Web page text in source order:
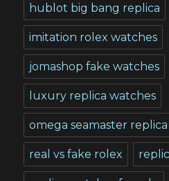
hublot big bang replica
imitation rolex watches
jomashop fake watches
luxury replica watches
omega seamaster replica
real vs fake rolex